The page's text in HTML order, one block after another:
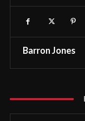
Barron Jones